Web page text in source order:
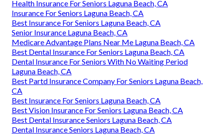
Health Insurance For Seniors Laguna Beach, CA
Insurance For Seniors Laguna Beach, CA
Best Insurance For Seniors Laguna Beach, CA
Senior Insurance Laguna Beach, CA
Medicare Advantage Plans Near Me Laguna Beach, CA
Best Dental Insurance For Seniors Laguna Beach, CA
Dental Insurance For Seniors With No Waiting Period
Laguna Beach, CA
Best Partd Insurance Company For Seniors Laguna Beach,
CA
Best Insurance For Seniors Laguna Beach, CA
Best Vision Insurance For Seniors Laguna Beach, CA
Best Dental Insurance Seniors Laguna Beach, CA
Dental Insurance Seniors Laguna Beach, CA